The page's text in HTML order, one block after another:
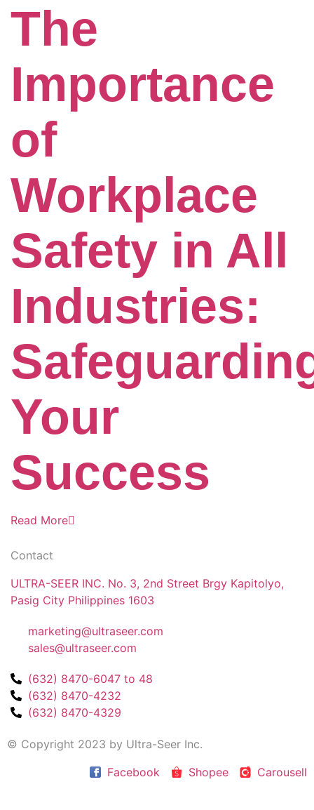
The
Importance
of
Workplace
Safety in All
Industries:
Your
Success
Read More
Contact
ULTRA-SEER INC. No. 3, 2nd Street Brgy Kapitolyo,
Pasig City Philippines 1603
marketing@ultraseer.com
sales@ultraseer.com
(632) 8470-6047 to 48
(632) 8470-4232
(632) 8470-4329
© Copyright 2023 by Ultra-Seer Inc.
Facebook
Shopee Carousell